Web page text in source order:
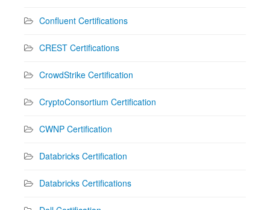
Confluent Certifications
CREST Certifications
CrowdStrike Certification
CryptoConsortium Certification
CWNP Certification
Databricks Certification
Databricks Certifications